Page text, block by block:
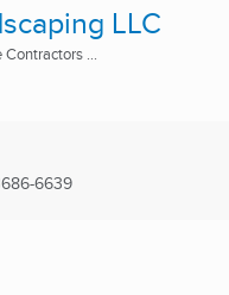
LLC
...
6639